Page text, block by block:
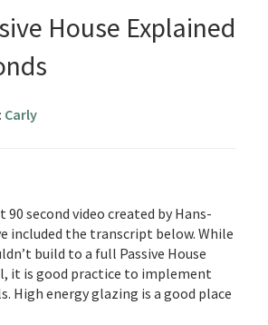
House Explained
Carly
second video created by Hans-
included the transcript below. While
build to a full Passive House
it is good practice to implement
High energy glazing is a good place